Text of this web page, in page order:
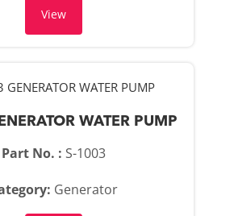
View
WATER PUMP
Part No. : S-1003
Generator